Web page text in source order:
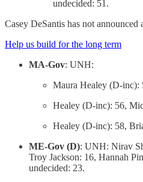
undecided: 51.
Casey DeSantis has not announced
Help us build for the long term
MA-Gov: UNH:
Maura Healey (D-inc):
Healey (D-inc): 56,
Healey (D-inc): 58,
ME-Gov (D): UNH: Nirav
Troy Jackson: 16, Hannah
undecided: 23.